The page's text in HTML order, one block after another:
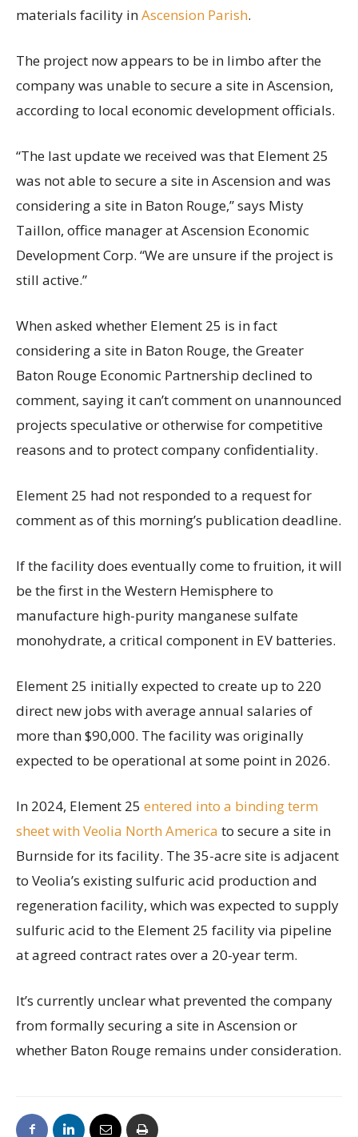
materials facility inAscension Parish.
The project now appears to be in limbo after the
company was unable to secure a site in Ascension,
according to local economic development officials.
“The last update we received was that Element 25
was not able to secure a site in Ascension and was
considering a site in Baton Rouge,” says Misty
Taillon, office manager at Ascension Economic
Development Corp. “We are unsure if the project is
still active.”
When asked whether Element 25 is in fact
considering a site in Baton Rouge, the Greater
Baton Rouge Economic Partnership declined to
comment, saying it can’t comment on unannounced
projects speculative or otherwise for competitive
reasons and to protect company confidentiality.
Element 25 had not responded to a request for
comment as of this morning’s publication deadline.
If the facility does eventually come to fruition, it will
be the first in the Western Hemisphere to
manufacture high-purity manganese sulfate
monohydrate, a critical component in EV batteries.
Element 25 initially expected to create up to 220
direct new jobs with average annual salaries of
more than $90,000. The facility was originally
expected to be operational at some point in 2026.
In 2024, Element 25 entered into a binding term
sheet with Veolia North America to secure a site in
Burnside for its facility. The 35-acre site is adjacent
to Veolia’s existing sulfuric acid production and
regeneration facility, which was expected to supply
sulfuric acid to the Element 25 facility via pipeline
at agreed contract rates over a 20-year term.
It’s currently unclear what prevented the company
from formally securing a site in Ascension or
whether Baton Rouge remains under consideration.